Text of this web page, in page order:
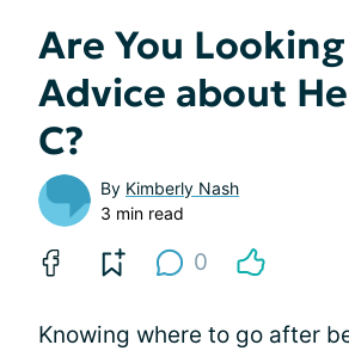
Are You
Advice about
C?
By Kimberly Nash
3 min read
0
Knowing where to go after